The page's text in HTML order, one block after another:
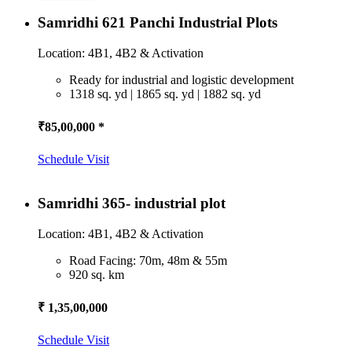
Samridhi 621 Panchi Industrial Plots
Location: 4B1, 4B2 & Activation
Ready for industrial and logistic development
1318 sq. yd | 1865 sq. yd | 1882 sq. yd
₹85,00,000 *
Schedule Visit
Samridhi 365- industrial plot
Location: 4B1, 4B2 & Activation
Road Facing: 70m, 48m & 55m
920 sq. km
₹ 1,35,00,000
Schedule Visit